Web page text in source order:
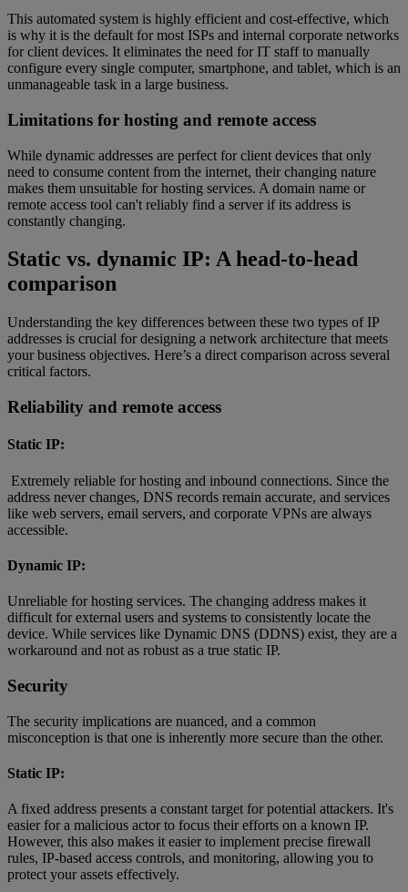
This automated system is highly efficient and cost-effective, which
is why it is the default for most ISPs and internal corporate networks
for client devices. It eliminates the need for IT staff to manually
configure every single computer, smartphone, and tablet, which is an
unmanageable task in a large business.
Limitations for hosting and remote access
While dynamic addresses are perfect for client devices that only
need to consume content from the internet, their changing nature
makes them unsuitable for hosting services. A domain name or
remote access tool can't reliably find a server if its address is
constantly changing.
Static vs. dynamic IP: A head-to-head
comparison
Understanding the key differences between these two types of IP
addresses is crucial for designing a network architecture that meets
your business objectives. Here’s a direct comparison across several
critical factors.
Reliability and remote access
Static IP:
Extremely reliable for hosting and inbound connections. Since the
address never changes, DNS records remain accurate, and services
like web servers, email servers, and corporate VPNs are always
accessible.
Dynamic IP:
Unreliable for hosting services. The changing address makes it
difficult for external users and systems to consistently locate the
device. While services like Dynamic DNS (DDNS) exist, they are a
workaround and not as robust as a true static IP.
Security
The security implications are nuanced, and a common
misconception is that one is inherently more secure than the other.
Static IP:
A fixed address presents a constant target for potential attackers. It's
easier for a malicious actor to focus their efforts on a known IP.
However, this also makes it easier to implement precise firewall
rules, IP-based access controls, and monitoring, allowing you to
protect your assets effectively.